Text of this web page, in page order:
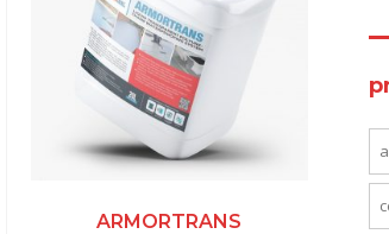
ARMORTRANS